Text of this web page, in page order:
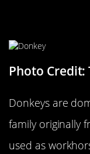
Photo Credit:
Donkeys are
family originally
used as